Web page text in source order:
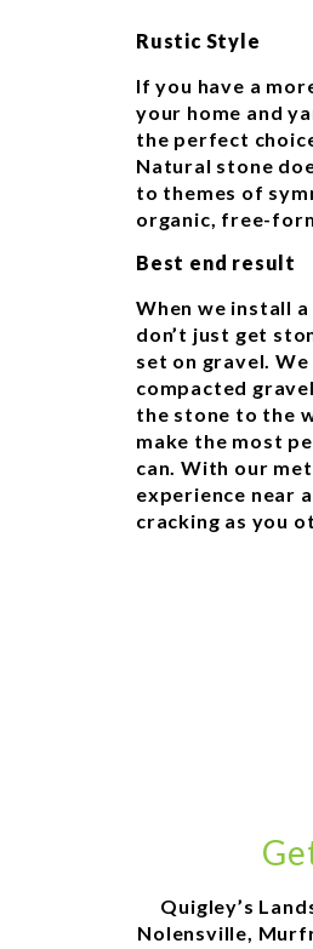
Rustic Style
If you have a
your home and
the perfect
Natural stone
to themes of
organic, free-
Best end result
When we install
don’t just get
set on gravel.
compacted
the stone to the
make the most
can. With our
experience near
cracking as you
Quigley’s
Nolensville,